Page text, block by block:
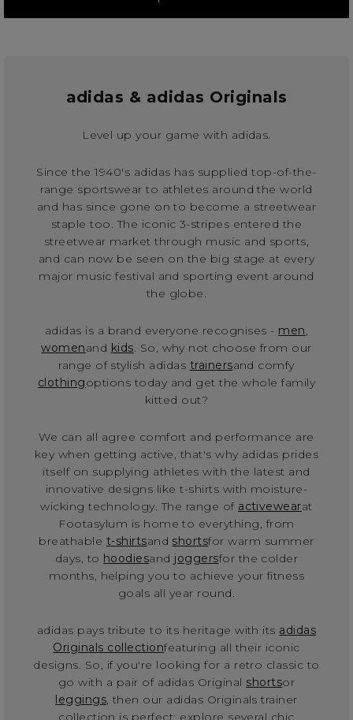
adidas & adidas Originals
Level up your game with adidas.
Since the 1940's adidas has supplied top-of-the-
range sportswear to athletes around the world
and has since gone on to become a streetwear
staple too. The iconic 3-stripes entered the
streetwear market through music and sports,
and can now be seen on the big stage at every
major music festival and sporting event around
the globe.
adidas is a brand everyone recognises - men,
womenand kids. So, why not choose from our
range of stylish adidas trainersand comfy
clothingoptions today and get the whole family
kitted out?
We can all agree comfort and performance are
key when getting active, that's why adidas prides
itself on supplying athletes with the latest and
innovative designs like t-shirts with moisture-
wicking technology. The range of activewearat
Footasylum is home to everything, from
breathable t-shirtsand shortsfor warm summer
days, to hoodiesand joggersfor the colder
months, helping you to achieve your fitness
goals all year round.
adidas pays tribute to its heritage with its adidas
Originals collectionfeaturing all their iconic
designs. So, if you're looking for a retro classic to
go with a pair of adidas Original shortsor
leggings, then our adidas Originals trainer
collection is perfect; explore several chic